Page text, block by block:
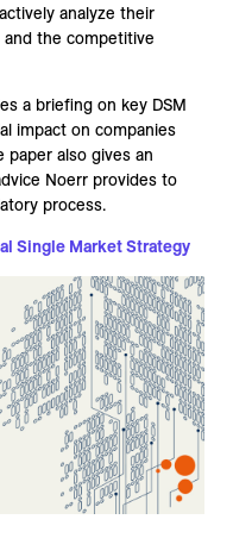
analyze their
the competitive
a briefing on key DSM
impact on companies
also gives an
Noerr provides to
process.
Single Market Strategy